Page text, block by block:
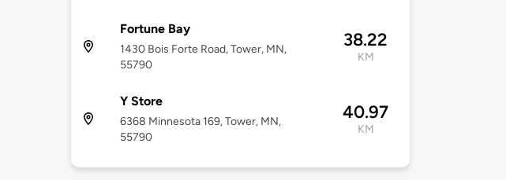
Fortune Bay
1430 Bois Forte Road, Tower, MN,
55790
38.22
KM
Y Store
6368 Minnesota 169, Tower, MN,
55790
40.97
KM